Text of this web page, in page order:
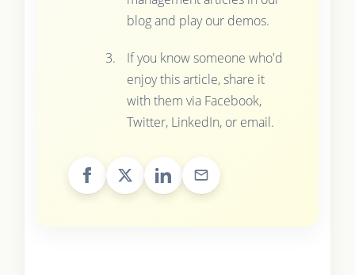
blog and play our demos.
If you know someone who'd
enjoy this article, share it
with them via Facebook,
Twitter, LinkedIn, or email.